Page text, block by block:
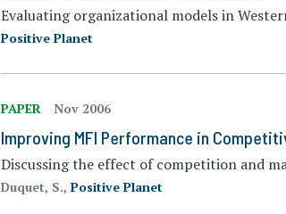
Evaluating organizational models in
Positive Planet
PAPER Nov 2006
Improving MFI Performance in
Discussing the effect of competition and
Duquet, S., Positive Planet